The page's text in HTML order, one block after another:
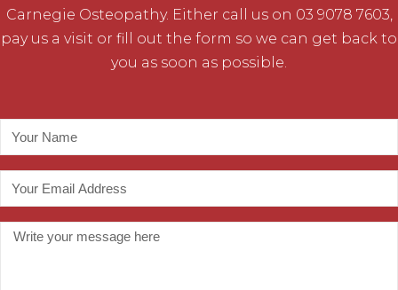
Carnegie Osteopathy. Either call us on 03 9078 7603,
pay us a visit or fill out the form so we can get back to
you as soon as possible.